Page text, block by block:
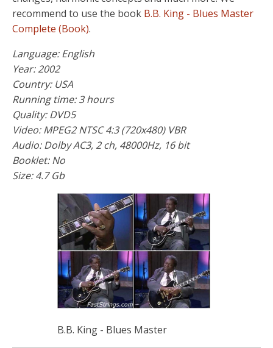
recommend to use the book B.B. King - Blues Master
Complete (Book).
Language: English
Year: 2002
Country: USA
Running time: 3 hours
Quality: DVD5
Video: MPEG2 NTSC 4:3 (720x480) VBR
Audio: Dolby AC3, 2 ch, 48000Hz, 16 bit
Booklet: No
Size: 4.7 Gb
B.B. King - Blues Master